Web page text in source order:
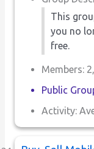
This
you no
free.
Members:
Public
Activity: